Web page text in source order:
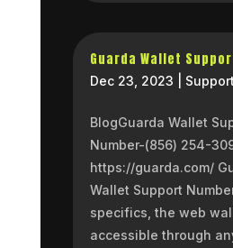
Guarda Wallet
Dec 23, 2023
BlogGuarda Wallet
Number-(856) 254-
https://guarda.com/
Wallet Support
specifics, the web
accessible through